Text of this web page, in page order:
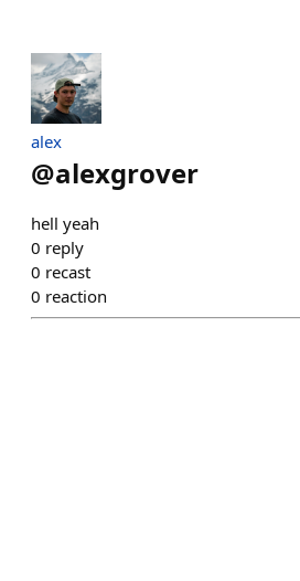
alex
@alexgrover
hell yeah
0 reply
0 recast
0 reaction